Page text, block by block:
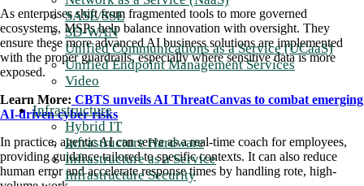
SASE/SSE
SD-WAN
Unified Communications as a Service (UCaaS)
Unified Endpoint Management Services
Video
Infrastructure
Hybrid IT
Infrastructure Hardware
Infrastructure as a Service
Infrastructure Security
As enterprises shift from fragmented tools to more governed
ecosystems, MSPs help balance innovation with oversight. They
ensure these more advanced AI business solutions are implemented
with the proper guardrails, especially where sensitive data is more
exposed.
Learn More: CBTS unveils AI ThreatCanvas to combat emerging
AI-driven cyber risks
In practice, agentic AI can serve as a real-time coach for employees,
providing guidance tailored to specific contexts. It can also reduce
human error and accelerate response times by handling rote, high-